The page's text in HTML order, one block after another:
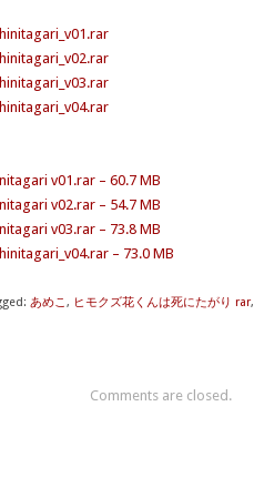
v01.rar – 60.7 MB
v02.rar – 54.7 MB
v03.rar – 73.8 MB
– 73.0 MB
あめこ, ヒモクズ花くんは死にたがり rar,
Comments are closed.